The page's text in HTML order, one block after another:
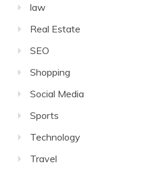
law
Real Estate
SEO
Shopping
Social Media
Sports
Technology
Travel